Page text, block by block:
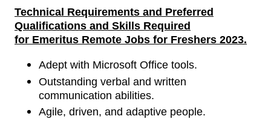
Technical Requirements and Preferred
Qualifications and Skills Required
for Emeritus Remote Jobs for Freshers 2023.
Adept with Microsoft Office tools.
Outstanding verbal and written
communication abilities.
Agile, driven, and adaptive people.